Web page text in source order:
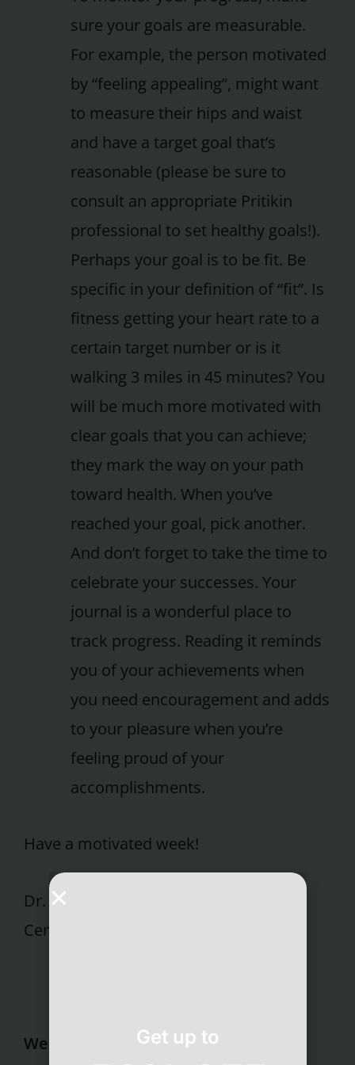
sure your goals are measurable.
For example, the person motivated
by “feeling appealing”, might want
to measure their hips and waist
and have a target goal that’s
reasonable (please be sure to
consult an appropriate Pritikin
professional to set healthy goals!).
Perhaps your goal is to be fit. Be
specific in your definition of “fit”. Is
fitness getting your heart rate to a
certain target number or is it
walking 3 miles in 45 minutes? You
will be much more motivated with
clear goals that you can achieve;
they mark the way on your path
toward health. When you’ve
reached your goal, pick another.
And don’t forget to take the time to
celebrate your successes. Your
journal is a wonderful place to
track progress. Reading it reminds
you of your achievements when
you need encouragement and adds
to your pleasure when you’re
feeling proud of your
accomplishments.
Have a motivated week!
Dr. Susan E. Grober Pritikin Longevity
Center
Wellness ResortGet up to